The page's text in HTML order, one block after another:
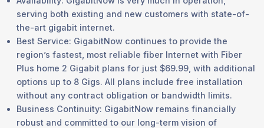
serving both existing and new customers with state-of-
the-art gigabit internet.
Best Service: GigabitNow continues to provide the
region’s fastest, most reliable fiber Internet with Fiber
Plus home 2 Gigabit plans for just $69.99, with additional
options up to 8 Gigs. All plans include free installation
without any contract obligation or bandwidth limits.
Business Continuity: GigabitNow remains financially
robust and committed to our long-term vision of